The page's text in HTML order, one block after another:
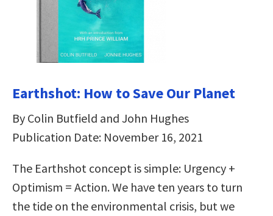
Earthshot: How to Save Our Planet
By Colin Butfield and John Hughes
Publication Date: November 16, 2021
The Earthshot concept is simple: Urgency +
Optimism = Action. We have ten years to turn
the tide on the environmental crisis, but we